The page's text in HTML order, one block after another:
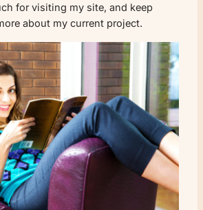
for visiting my site, and keep
about my current project.